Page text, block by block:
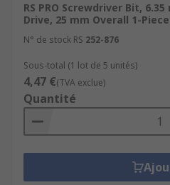
RS PRO Screwdriver Bit,
Drive, 25 mm Overall 1-Piece
N° de stock RS 252-876
Sous-total (1 lot de 5 unités)
4,47 €(TVA exclue)
Quantité